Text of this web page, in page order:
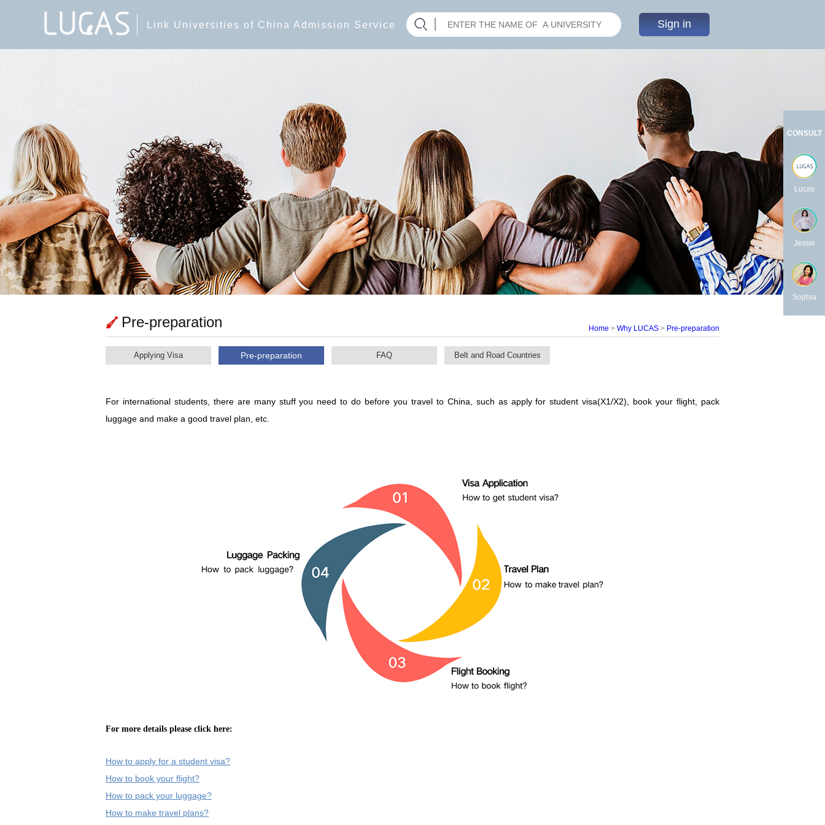
Sign in
Link Universities of China Admission Service
Pre-preparation Home > Why LUCAS > Pre-preparation
Applying Visa Pre-preparation FAQ Belt and Road Countries
For international students, there are many stuff you need to do before you travel to China, such as apply for student visa(X1/X2), book your flight, pack
luggage and make a good travel plan, etc.
For more details please click here:
How to apply for a student visa?
How to book your flight?
How to pack your luggage?
How to make travel plans?
CONSULT
Lucas
Jessie
Sophia